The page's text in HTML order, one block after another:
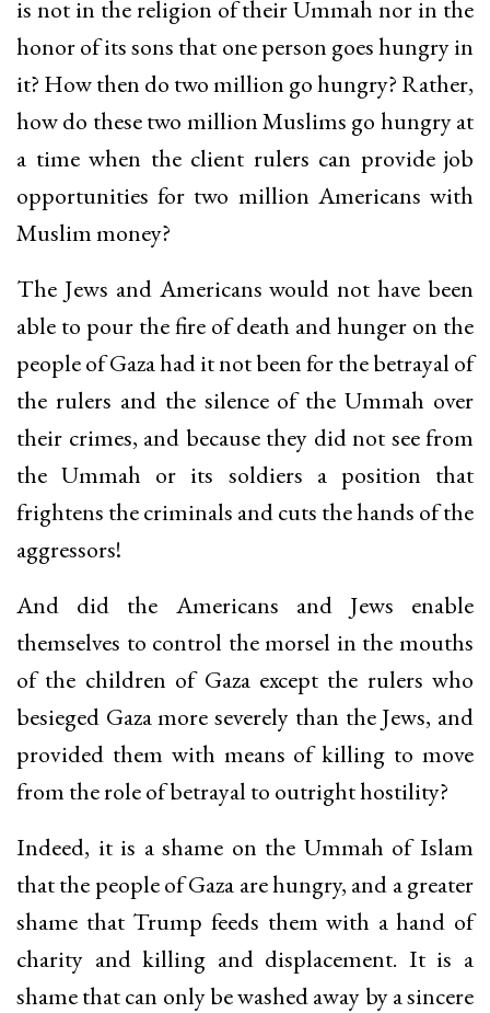
is not in the religion of their Ummah nor in the
honor of its sons that one person goes hungry in
it? How then do two million go hungry? Rather,
how do these two million Muslims go hungry at
a time when the client rulers can provide job
opportunities for two million Americans with
Muslim money?
The Jews and Americans would not have been
able to pour the fire of death and hunger on the
people of Gaza had it not been for the betrayal of
the rulers and the silence of the Ummah over
their crimes, and because they did not see from
the Ummah or its soldiers a position that
frightens the criminals and cuts the hands of the
aggressors!
And did the Americans and Jews enable
themselves to control the morsel in the mouths
of the children of Gaza except the rulers who
besieged Gaza more severely than the Jews, and
provided them with means of killing to move
from the role of betrayal to outright hostility?
Indeed, it is a shame on the Ummah of Islam
that the people of Gaza are hungry, and a greater
shame that Trump feeds them with a hand of
charity and killing and displacement. It is a
shame that can only be washed away by a sincere